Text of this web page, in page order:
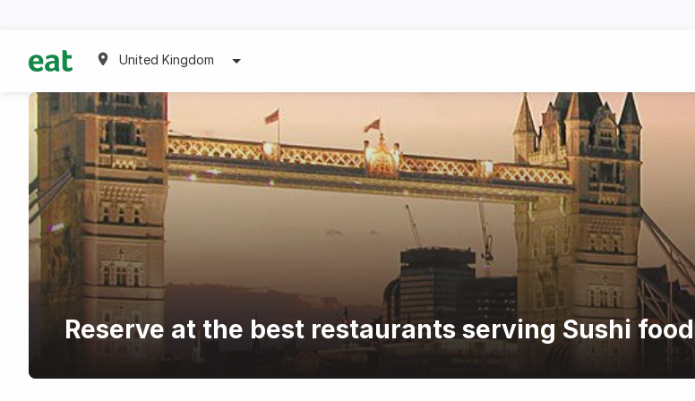
United Kingdom
Reserve at the best restaurants serving Sushi food